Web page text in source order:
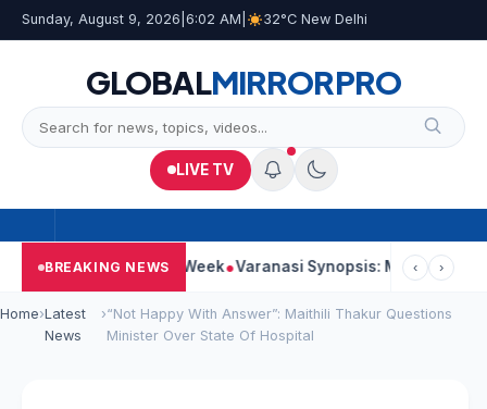
Sunday, August 9, 2026 6:02 AM 32°C New Delhi
GLOBALMIRRORPRO
LIVE TV
BREAKING NEWS
Second Week Varanasi Synopsis: Mahesh Babu’s
‹ ›
Home›Latest
News
›“Not Happy With Answer”: Maithili Thakur Questions
Minister Over State Of Hospital